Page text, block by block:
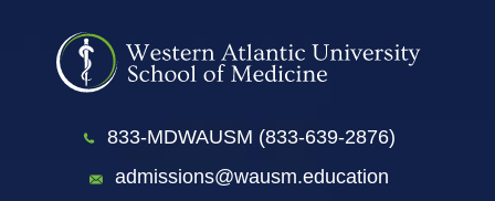
833-MDWAUSM (833-639-2876)
admissions@wausm.education